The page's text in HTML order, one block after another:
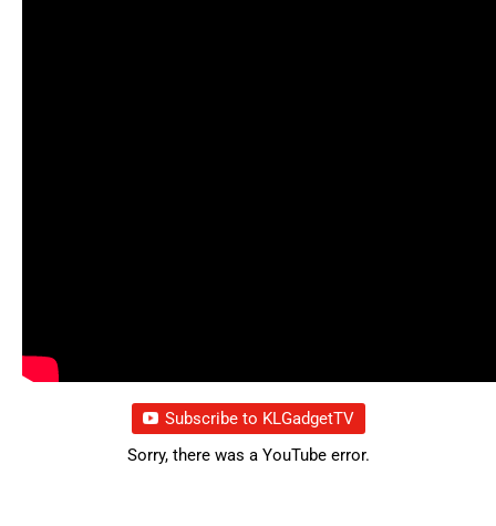
Subscribe to KLGadgetTV
Sorry, there was a YouTube error.